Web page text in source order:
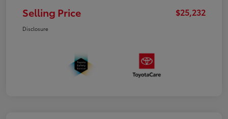
Selling Price $25,232
Disclosure